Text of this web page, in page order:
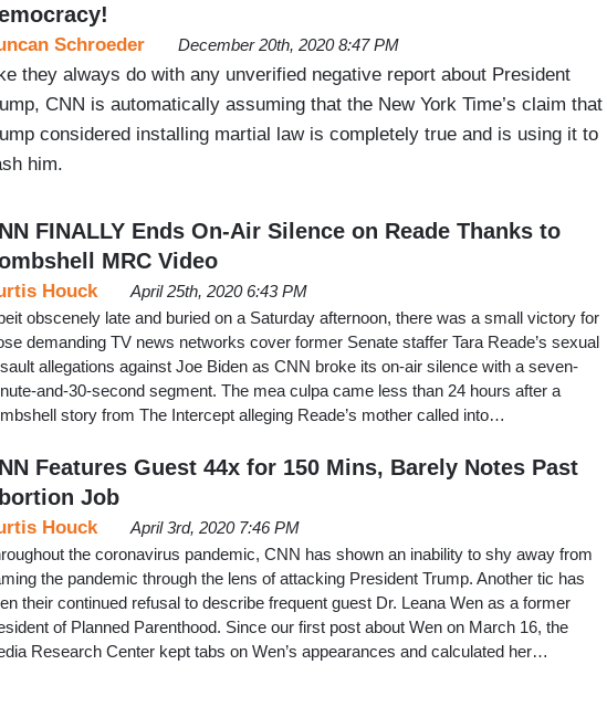
Schroeder December 20th, 2020 8:47 PM
they always do with any unverified negative report about President
CNN is automatically assuming that the New York Time’s claim that
considered installing martial law is completely true and is using it to
him.
FINALLY Ends On-Air Silence on Reade Thanks to
MRC Video
Houck
April 25th, 2020 6:43 PM
obscenely late and buried on a Saturday afternoon, there was a small victory for
demanding TV news networks cover former Senate staffer Tara Reade’s sexual
allegations against Joe Biden as CNN broke its on-air silence with a seven-
and-30-second segment. The mea culpa came less than 24 hours after a
story from The Intercept alleging Reade’s mother called into…
Features Guest 44x for 150 Mins, Barely Notes Past
Job
Houck
April 3rd, 2020 7:46 PM
the coronavirus pandemic, CNN has shown an inability to shy away from
the pandemic through the lens of attacking President Trump. Another tic has
their continued refusal to describe frequent guest Dr. Leana Wen as a former
of Planned Parenthood. Since our first post about Wen on March 16, the
Research Center kept tabs on Wen’s appearances and calculated her…